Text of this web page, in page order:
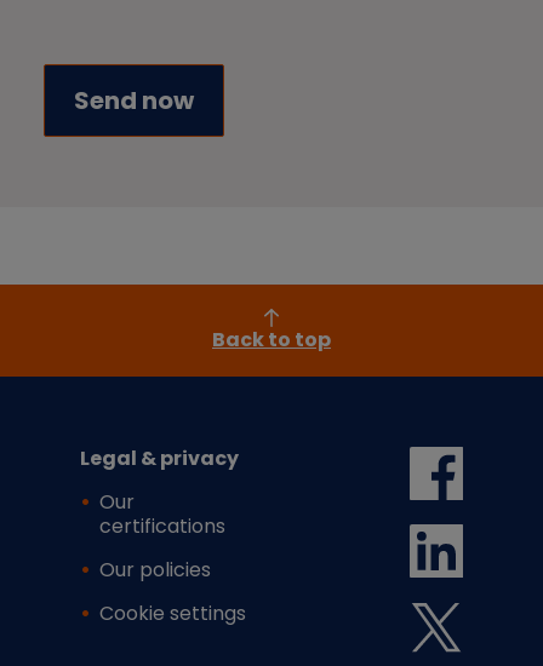
Back to top
Legal & privacy
Our
certifications
Our policies
Cookie settings